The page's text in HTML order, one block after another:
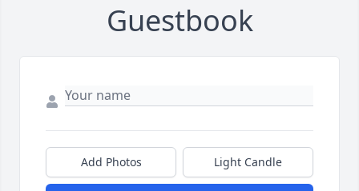
Guestbook
Add Photos Light Candle